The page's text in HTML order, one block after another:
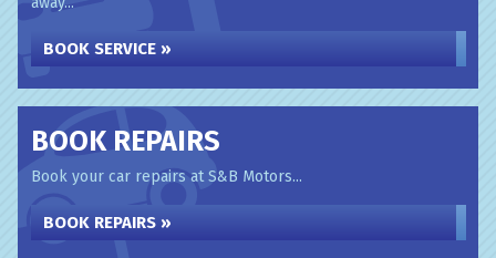
BOOK SERVICE »
BOOK REPAIRS
Book your car repairs at S&B Motors...
BOOK REPAIRS »